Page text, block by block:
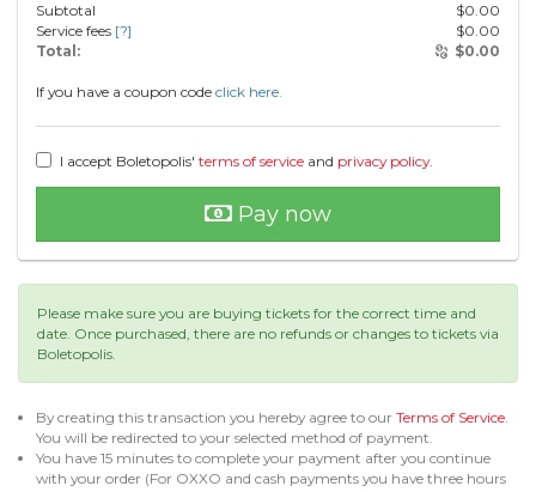
Subtotal
$0.00
Service fees [?] $0.00
Total:
$0.00
If you have a coupon code click here.
I accept Boletopolis' terms of service and privacy policy.
Pay now
Please make sure you are buying tickets for the correct time and
date. Once purchased, there are no refunds or changes to tickets via
Boletopolis.
By creating this transaction you hereby agree to our Terms of Service.
You will be redirected to your selected method of payment.
You have 15 minutes to complete your payment after you continue
with your order (For OXXO and cash payments you have three hours